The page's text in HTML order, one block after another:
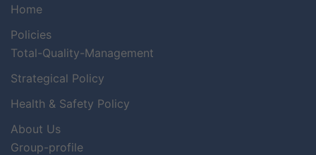
Home
Policies
Total-Quality-Management
Strategical Policy
Health & Safety Policy
About Us
Group-profile